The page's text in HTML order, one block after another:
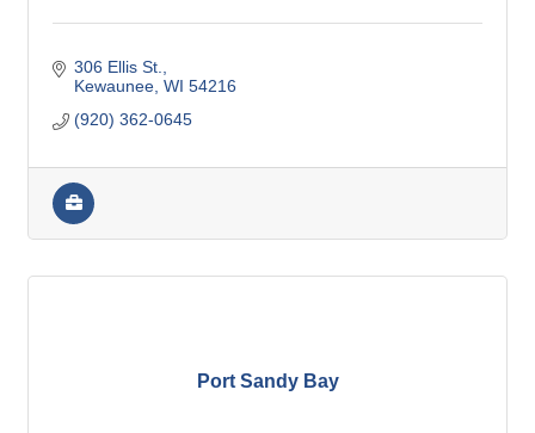
306 Ellis St.
Kewaunee WI 54216
(920) 362-0645
Port Sandy Bay